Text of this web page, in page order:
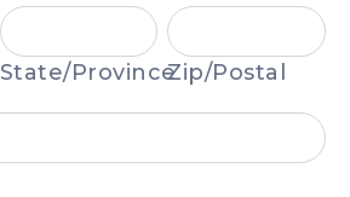
State/Province
State/Province
Zip/Postal
Zip/Postal